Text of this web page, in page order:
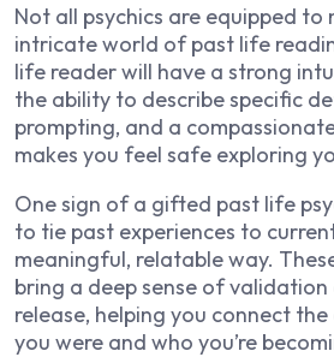
Not all psychics are equipped
intricate world of past life
life reader will have a strong
the ability to describe specific
prompting, and a
makes you feel safe exploring
One sign of a gifted past life
to tie past experiences to
meaningful, relatable way.
bring a deep sense of
release, helping you connect
you were and who you’re